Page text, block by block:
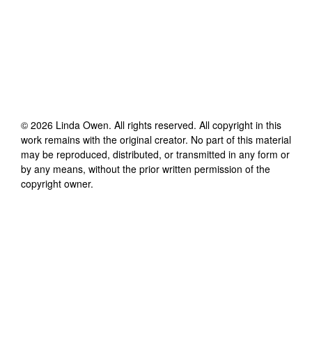
© 2026 Linda Owen. All rights reserved. All copyright in this
work remains with the original creator. No part of this material
may be reproduced, distributed, or transmitted in any form or
by any means, without the prior written permission of the
copyright owner.